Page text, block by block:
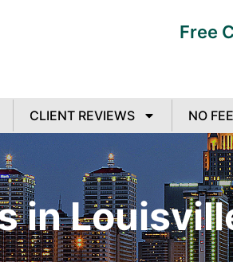
Free
CLIENT REVIEWS NO
in